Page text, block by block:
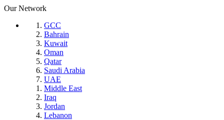
Our Network
GCC
Bahrain
Kuwait
Oman
Qatar
Saudi Arabia
UAE
Middle East
Iraq
Jordan
Lebanon